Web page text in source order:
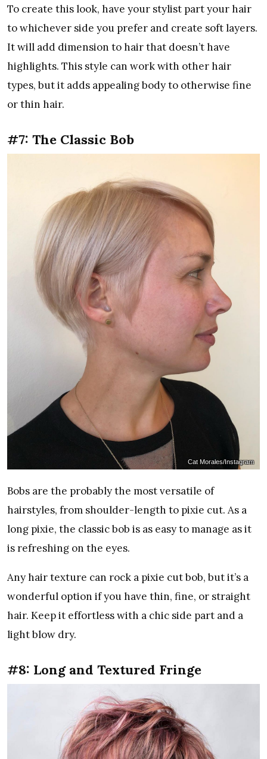
To create this look, have your stylist part your hair
to whichever side you prefer and create soft layers.
It will add dimension to hair that doesn’t have
highlights. This style can work with other hair
types, but it adds appealing body to otherwise fine
or thin hair.
#7: The Classic Bob
Cat Morales/Instagram
Bobs are the probably the most versatile of
hairstyles, from shoulder-length to pixie cut. As a
long pixie, the classic bob is as easy to manage as it
is refreshing on the eyes.
Any hair texture can rock a pixie cut bob, but it’s a
wonderful option if you have thin, fine, or straight
hair. Keep it effortless with a chic side part and a
light blow dry.
#8: Long and Textured Fringe